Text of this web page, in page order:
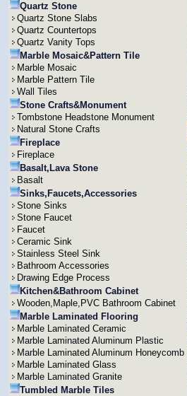
Quartz Stone
Quartz Stone Slabs
Quartz Countertops
Quartz Vanity Tops
Marble Mosaic&Pattern Tile
Marble Mosaic
Marble Pattern Tile
Wall Tiles
Stone Crafts&Monument
Tombstone Headstone Monument
Natural Stone Crafts
Fireplace
Fireplace
Basalt,Lava Stone
Basalt
Sinks,Faucets,Accessories
Stone Sinks
Stone Faucet
Faucet
Ceramic Sink
Stainless Steel Sink
Bathroom Accessories
Drawing Edge Process
Kitchen&Bathroom Cabinet
Wooden,Maple,PVC Bathroom Cabinet
Marble Laminated Flooring
Marble Laminated Ceramic
Marble Laminated Aluminum Plastic
Marble Laminated Aluminum Honeycomb
Marble Laminated Glass
Marble Laminated Granite
Tumbled Marble Tiles